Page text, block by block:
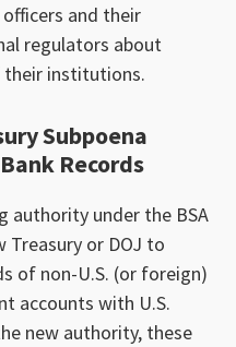
officers and their
regulators about
their institutions.
Subpoena
Records
authority under the BSA
Treasury or DOJ to
of non-U.S. (or foreign)
accounts with U.S.
new authority, these